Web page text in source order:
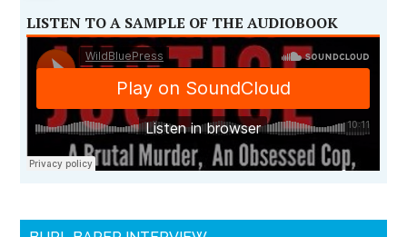
LISTEN TO A SAMPLE OF THE AUDIOBOOK